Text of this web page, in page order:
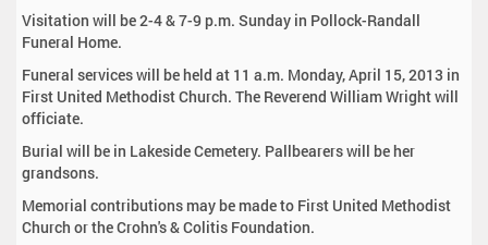
Visitation will be 2-4 & 7-9 p.m. Sunday in Pollock-Randall
Funeral Home.
Funeral services will be held at 11 a.m. Monday, April 15, 2013 in
First United Methodist Church. The Reverend William Wright will
officiate.
Burial will be in Lakeside Cemetery. Pallbearers will be her
grandsons.
Memorial contributions may be made to First United Methodist
Church or the Crohn's & Colitis Foundation.